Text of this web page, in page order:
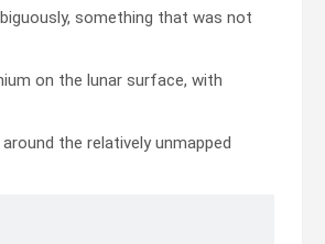
something that was not
on the lunar surface, with
the relatively unmapped